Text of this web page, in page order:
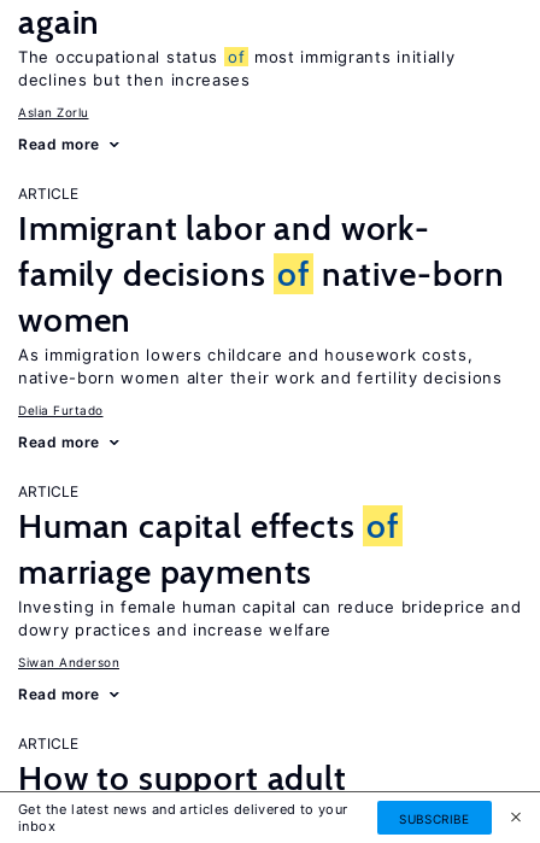
again
The occupational status of most immigrants initially
declines but then increases
Aslan Zorlu
Read more
ARTICLE
Immigrant labor and work-
family decisions of native-born
women
As immigration lowers childcare and housework costs,
native-born women alter their work and fertility decisions
Delia Furtado
Read more
ARTICLE
Human capital effects of
marriage payments
Investing in female human capital can reduce brideprice and
dowry practices and increase welfare
Siwan Anderson
Read more
ARTICLE
How to support adult
caregivers?
Get the latest news and articles delivered to your
inbox
SUBSCRIBE